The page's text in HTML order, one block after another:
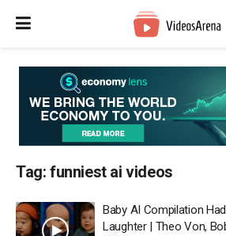
Tag: funniest ai videos
Baby AI Compilation
Laughter | Theo Von,